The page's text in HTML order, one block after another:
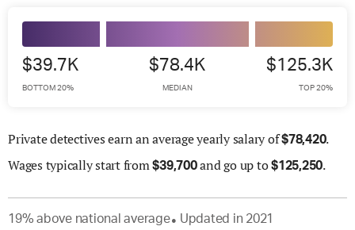
$39.7K
BOTTOM 20%
$78.4K
MEDIAN
$125.3K
TOP 20%
Private detectives earn an average yearly salary of$78,420.
Wages typically start from$39,700and go up to$125,250.
19% abovenational average● Updated in 2021